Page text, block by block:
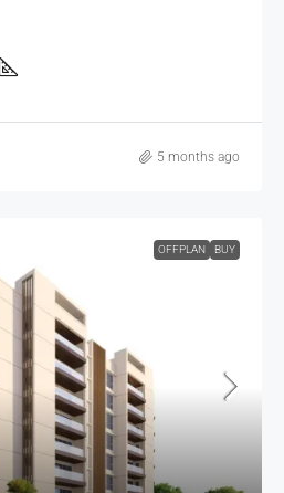
5 months ago
OFFPLAN BUY